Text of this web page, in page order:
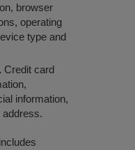
browser
operating
type and
Credit card
information,
address.